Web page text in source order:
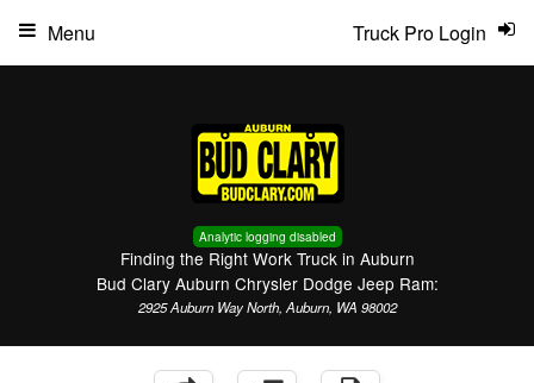
Analytic logging disabled
Finding the Right Work Truck in Auburn
Bud Clary Auburn Chrysler Dodge Jeep Ram:
2925 Auburn Way North, Auburn, WA 98002
Truck Pro Login
Menu